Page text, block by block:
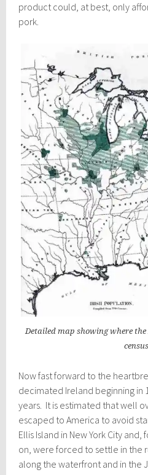
product could, at best, only
pork.
Detailed map showing where
Now fast forward to the
decimated Ireland beginning in
years. It is estimated that well
escaped to America to avoid
Ellis Island in New York City
on, were forced to settle in the
along the waterfront and in the